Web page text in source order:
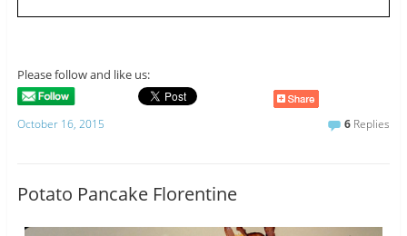
Please follow and like us:
October 16, 2015 6 Replies
Potato Pancake Florentine